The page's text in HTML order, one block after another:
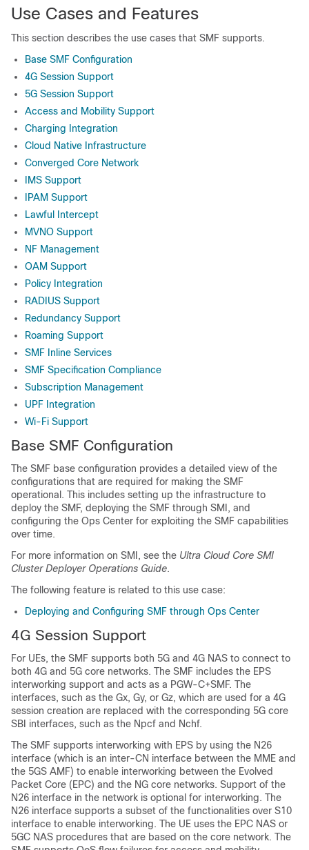
Use Cases and Features
This section describes the use cases that SMF supports.
Base SMF Configuration
4G Session Support
5G Session Support
Access and Mobility Support
Charging Integration
Cloud Native Infrastructure
Converged Core Network
IMS Support
IPAM Support
Lawful Intercept
MVNO Support
NF Management
OAM Support
Policy Integration
RADIUS Support
Redundancy Support
Roaming Support
SMF Inline Services
SMF Specification Compliance
Subscription Management
UPF Integration
Wi-Fi Support
Base SMF Configuration
The SMF base configuration provides a detailed view of the
configurations that are required for making the SMF
operational. This includes setting up the infrastructure to
deploy the SMF, deploying the SMF through SMI, and
configuring the Ops Center for exploiting the SMF capabilities
over time.
For more information on SMI, see the Ultra Cloud Core SMI
Cluster Deployer Operations Guide.
The following feature is related to this use case:
Deploying and Configuring SMF through Ops Center
4G Session Support
For UEs, the SMF supports both 5G and 4G NAS to connect to
both 4G and 5G core networks. The SMF includes the EPS
interworking support and acts as a PGW-C+SMF. The
interfaces, such as the Gx, Gy, or Gz, which are used for a 4G
session creation are replaced with the corresponding 5G core
SBI interfaces, such as the Npcf and Nchf.
The SMF supports interworking with EPS by using the N26
interface (which is an inter-CN interface between the MME and
the 5GS AMF) to enable interworking between the Evolved
Packet Core (EPC) and the NG core networks. Support of the
N26 interface in the network is optional for interworking. The
N26 interface supports a subset of the functionalities over S10
interface to enable interworking. The UE uses the EPC NAS or
5GC NAS procedures that are based on the core network. The